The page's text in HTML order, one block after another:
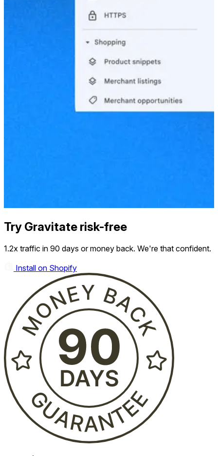
Try Gravitate risk-free
1.2x traffic in 90 days or money back. We're that confident.
Install on Shopify